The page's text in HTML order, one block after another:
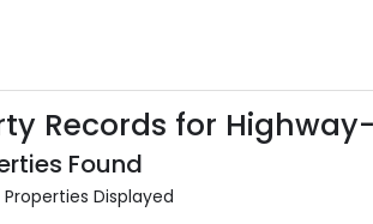
Records for
Found
Properties Displayed